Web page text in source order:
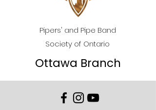
Pipers' and Pipe Band
Society of Ontario
Ottawa Branch